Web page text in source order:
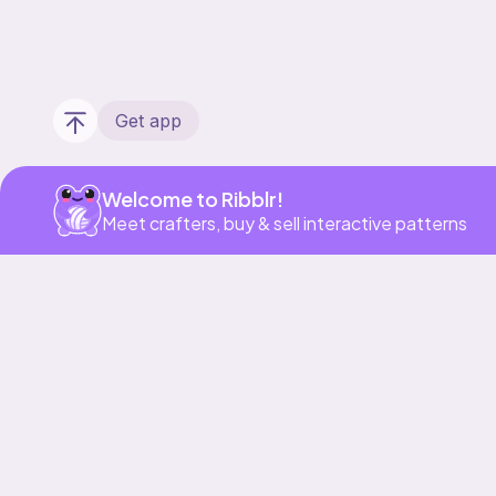
Get app
Welcome to Ribblr!
Meet crafters, buy & sell interactive patterns